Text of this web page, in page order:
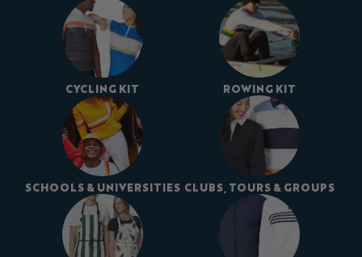
CYCLING KIT ROWING KIT
SCHOOLS & UNIVERSITIES CLUBS, TOURS & GROUPS